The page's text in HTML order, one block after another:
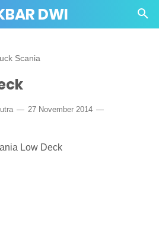
DWI
Scania
27 November 2014